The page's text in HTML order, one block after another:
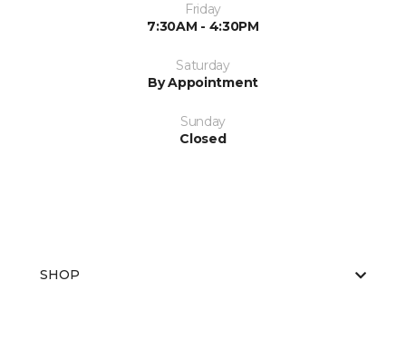
Friday
7:30AM - 4:30PM
Saturday
By Appointment
Sunday
Closed
SHOP